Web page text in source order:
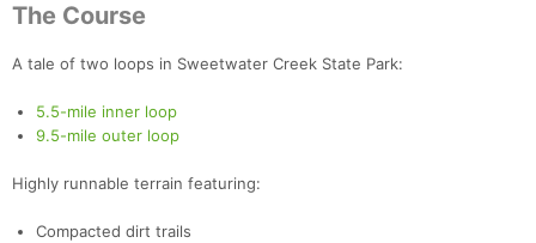
The Course
A tale of two loops in Sweetwater Creek State Park:
5.5-mile inner loop
9.5-mile outer loop
Highly runnable terrain featuring:
Compacted dirt trails